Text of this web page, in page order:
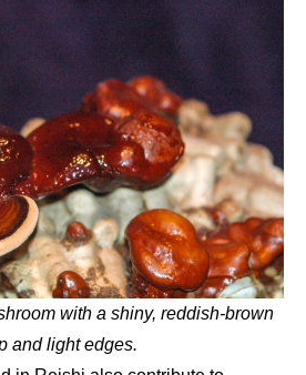
with a shiny, reddish-brown
and light edges.